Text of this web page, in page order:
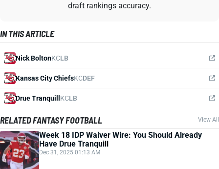
draft rankings accuracy.
IN THIS ARTICLE
Nick BoltonKCLB
Kansas City ChiefsKCDEF
Drue Tranquill KCLB
RELATED FANTASY FOOTBALL View All
Week 18 IDP Waiver Wire: You Should Already
Have Drue Tranquill
Dec 31, 2025 01:13 AM